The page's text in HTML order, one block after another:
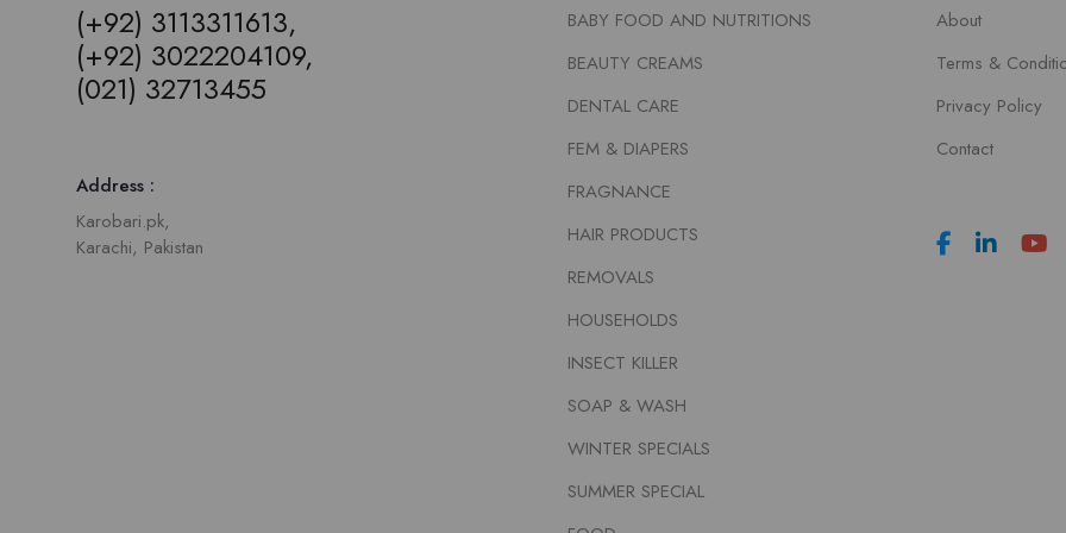
(+92) 3113311613,
(+92) 3022204109,
(021) 32713455
Address :
Karobari.pk,
Karachi, Pakistan
BABY FOOD AND NUTRITIONS
BEAUTY CREAMS
DENTAL CARE
FEM & DIAPERS
FRAGNANCE
HAIR PRODUCTS
REMOVALS
HOUSEHOLDS
INSECT KILLER
SOAP & WASH
WINTER SPECIALS
SUMMER SPECIAL
About
Terms &
Privacy Policy
Contact